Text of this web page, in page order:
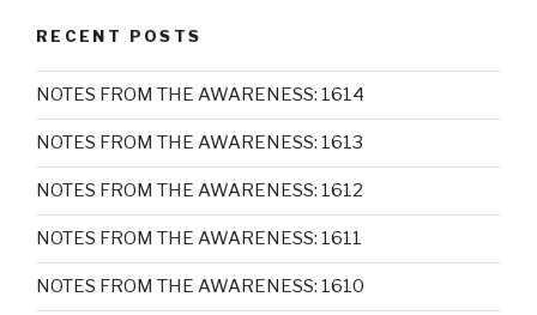
RECENT POSTS
NOTES FROM THE AWARENESS: 1614
NOTES FROM THE AWARENESS: 1613
NOTES FROM THE AWARENESS: 1612
NOTES FROM THE AWARENESS: 1611
NOTES FROM THE AWARENESS: 1610